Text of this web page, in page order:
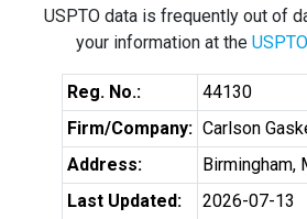
USPTO data is frequently out of
your information at the
Reg. No.:
44130
Firm/Company: Carlson
Address:
Birmingham,
Last Updated:
2026-07-13